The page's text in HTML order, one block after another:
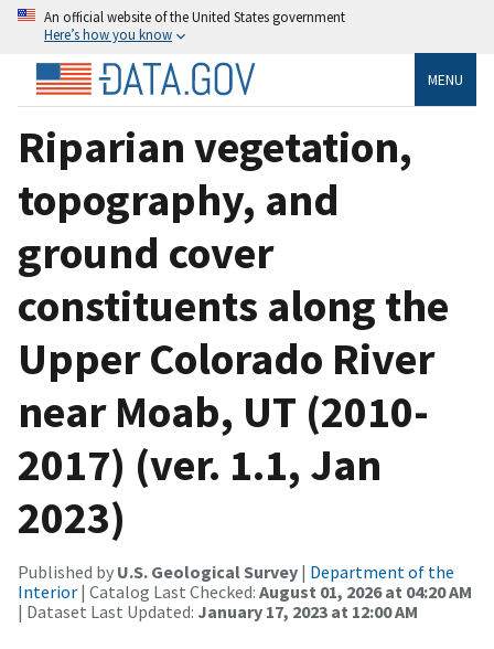
An official website of the United States government
Here’s how you know
MENU
Riparian vegetation,
topography, and
ground cover
constituents along the
Upper Colorado River
near Moab, UT (2010-
2017) (ver. 1.1, Jan
2023)
Published by U.S. Geological Survey | Department of the
Interior | Catalog Last Checked: August 01, 2026 at 04:20 AM
| Dataset Last Updated: January 17, 2023 at 12:00 AM